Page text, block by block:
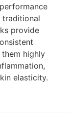
traditional
provide
highly
elasticity.